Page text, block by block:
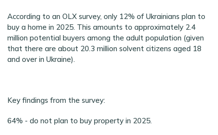
According to an OLX survey, only 12% of Ukrainians plan to
buy a home in 2025. This amounts to approximately 2.4
million potential buyers among the adult population (given
that there are about 20.3 million solvent citizens aged 18
and over in Ukraine).
Key findings from the survey:
64% - do not plan to buy property in 2025.